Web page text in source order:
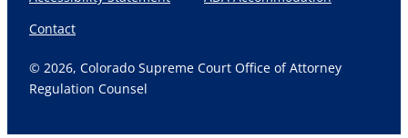
Contact
© 2026, Colorado Supreme Court Office of Attorney
Regulation Counsel